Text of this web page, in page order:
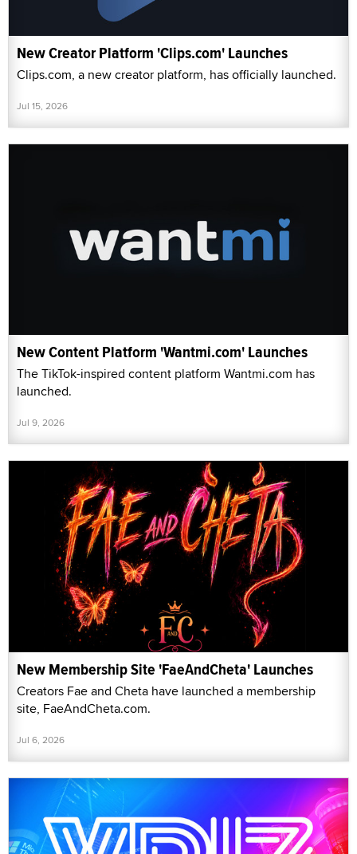
New Creator Platform 'Clips.com' Launches
Clips.com, a new creator platform, has officially launched.
Jul 15, 2026
New Content Platform 'Wantmi.com' Launches
The TikTok-inspired content platform Wantmi.com has
launched.
Jul 9, 2026
New Membership Site 'FaeAndCheta' Launches
Creators Fae and Cheta have launched a membership
site, FaeAndCheta.com.
Jul 6, 2026